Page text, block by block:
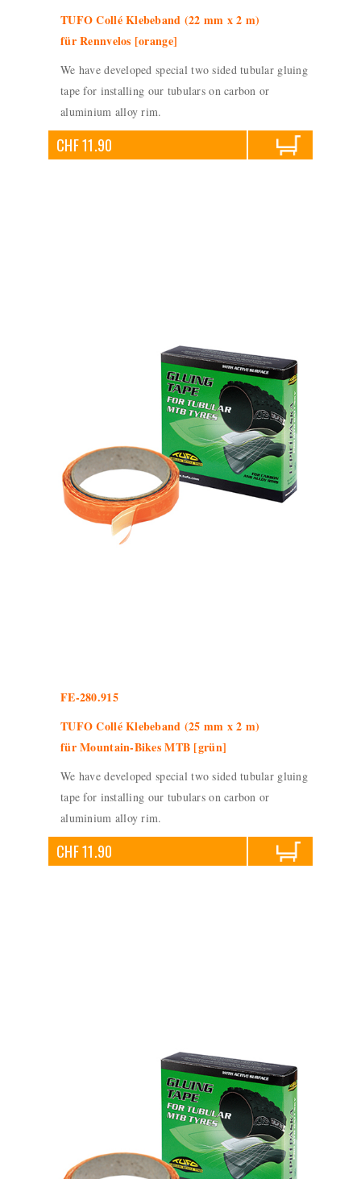
TUFO Collé Klebeband (22 mm x 2 m)
für Rennvelos [orange]
We have developed special two sided tubular gluing
tape for installing our tubulars on carbon or
aluminium alloy rim.
CHF 11.90
FE-280.915
TUFO Collé Klebeband (25 mm x 2 m)
für Mountain-Bikes MTB [grün]
We have developed special two sided tubular gluing
tape for installing our tubulars on carbon or
aluminium alloy rim.
CHF 11.90